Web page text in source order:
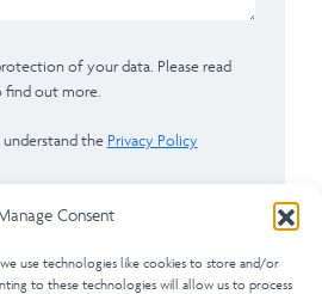
Consent
use technologies like cookies to store and/or
to these technologies will allow us to process
of your data. Please read
find out more.
understand the Privacy Policy
with us after completing this